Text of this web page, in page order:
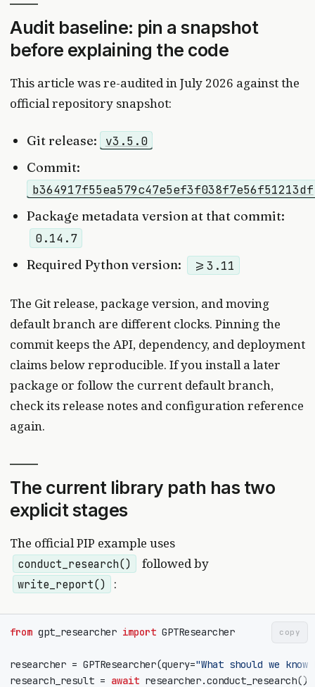
Audit baseline: pin a snapshot
before explaining the code
This article was re-audited in July 2026 against the
official repository snapshot:
Git release: v3.5.0
Commit:
b364917f55ea579c47e5ef3f038f7e56f51213df
Package metadata version at that commit:
0.14.7
Required Python version: >=3.11
The Git release, package version, and moving
default branch are different clocks. Pinning the
commit keeps the API, dependency, and deployment
claims below reproducible. If you install a later
package or follow the current default branch,
check its release notes and configuration reference
again.
The current library path has two
explicit stages
The official PIP example uses
conduct_research() followed by
write_report() :
from gpt_researcher import GPTResearcher
researcher = GPTResearcher(query="What should we
research_result = await researcher.conduct_research()
copy